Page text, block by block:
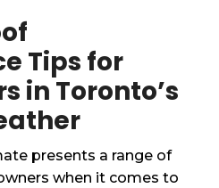
Tips for
in Toronto’s
presents a range of
when it comes to